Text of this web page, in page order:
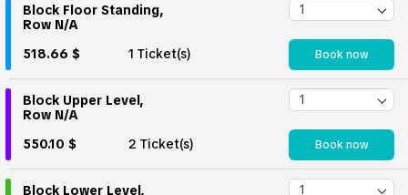
Block Floor Standing,
Row N/A
518.66 $
1 Ticket(s) Book now
Block Upper Level,
Row N/A
550.10 $
2 Ticket(s) Book now
Block Lower Level,